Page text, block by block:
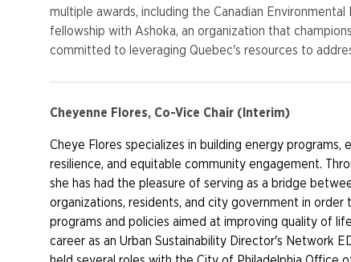
multiple awards, including the Canadian Environmental
fellowship with Ashoka, an organization that
committed to leveraging Quebec's resources to
Cheyenne Flores, Co-Vice Chair (Interim)
Cheye Flores specializes in building energy programs,
resilience, and equitable community engagement.
she has had the pleasure of serving as a bridge
organizations, residents, and city government in order
programs and policies aimed at improving quality of
career as an Urban Sustainability Director's Network